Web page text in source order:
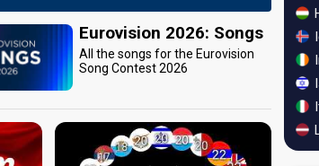
Eurovision 2026: Songs
All the songs for the Eurovision
Song Contest 2026